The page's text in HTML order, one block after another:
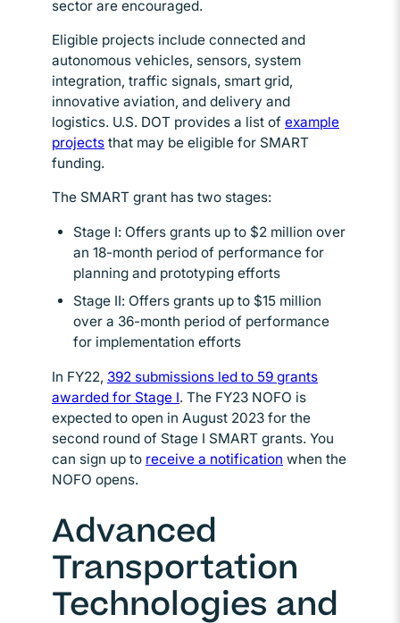
sector are encouraged.
Eligible projects include connected and
autonomous vehicles, sensors, system
integration, traffic signals, smart grid,
innovative aviation, and delivery and
logistics. U.S. DOT provides a list of example
projects Opens in new window
that may be eligible for SMART
funding.
The SMART grant has two stages:
Stage I: Offers grants up to $2 million over
an 18-month period of performance for
planning and prototyping efforts
Stage II: Offers grants up to $15 million
over a 36-month period of performance
for implementation efforts
In FY22, 392 submissions led to 59 grants
awarded for Stage IOpens in new window
. The FY23 NOFO is
expected to open in August 2023 for the
second round of Stage I SMART grants. You
can sign up to receive a notification Opens in new
when the
NOFO opens.
Advanced
Transportation
Technologies and